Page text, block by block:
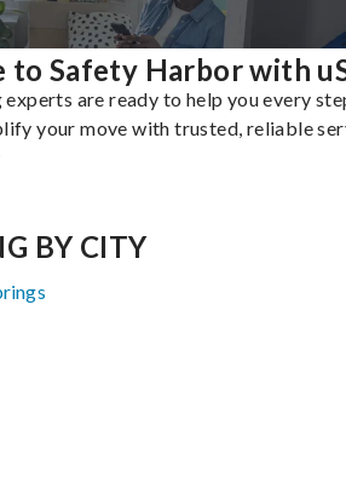
to Safety Harbor with
are ready to help you every
your move with trusted, reliable
BY CITY